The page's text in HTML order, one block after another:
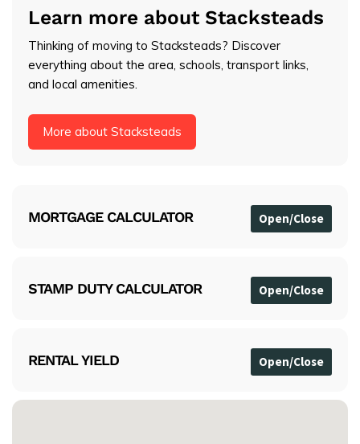
Learn more about Stacksteads
Thinking of moving to Stacksteads? Discover
everything about the area, schools, transport links,
and local amenities.
More about Stacksteads
MORTGAGE CALCULATOR
STAMP DUTY CALCULATOR
RENTAL YIELD